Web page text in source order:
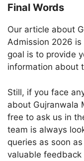
Final Words
Our article about
Admission 2026
goal is to provide
information about
Still, if you face
about Gujranwala
free to ask us in
team is always
queries as soon
valuable